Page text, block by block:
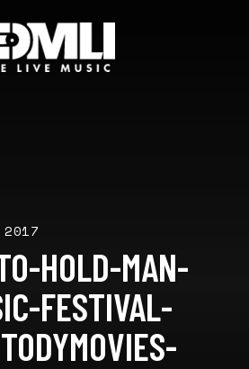
2017
HOLD-MAN-
FESTIVAL-